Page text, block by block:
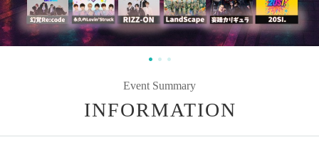
Event Summary
INFORMATION